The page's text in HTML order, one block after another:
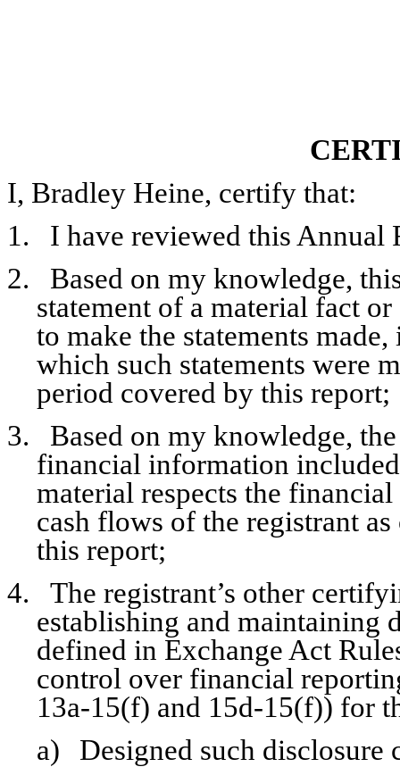
I, Bradley Heine, certify that:
1.
I have reviewed this
2.
Based on my knowledge,
statement of a material fact
to make the statements
which such statements were
period covered by this report;
3.
Based on my knowledge,
financial information
material respects the
cash flows of the registrant
this report;
4.
The registrant’s other
establishing and maintaining
defined in Exchange Act
control over financial
13a-15(f) and 15d-15(f)) for
a)
Designed such disclosure